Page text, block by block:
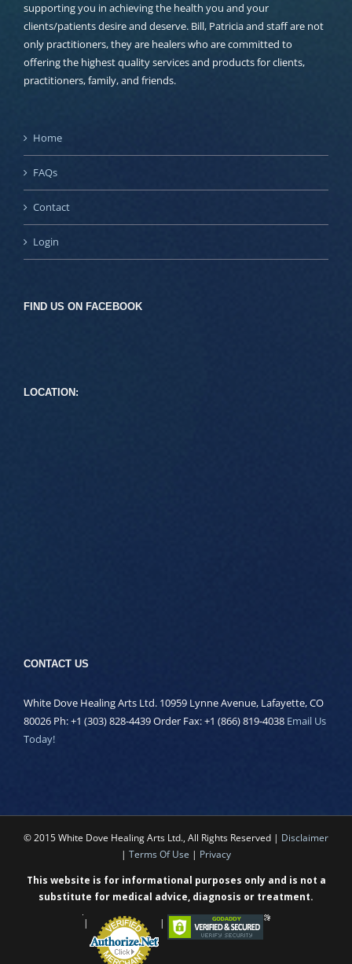
supporting you in achieving the health you and your
clients/patients desire and deserve. Bill, Patricia and staff are not
only practitioners, they are healers who are committed to
offering the highest quality services and products for clients,
practitioners, family, and friends.
Home
FAQs
Contact
Login
FIND US ON FACEBOOK
LOCATION:
CONTACT US
White Dove Healing Arts Ltd. 10959 Lynne Avenue, Lafayette, CO
80026 Ph: +1 (303) 828-4439 Order Fax: +1 (866) 819-4038 Email Us
Today!
© 2015 White Dove Healing Arts Ltd., All Rights Reserved | Disclaimer
| Terms Of Use | Privacy
This website is for informational purposes only and is not a
substitute for medical advice, diagnosis or treatment.
|
|